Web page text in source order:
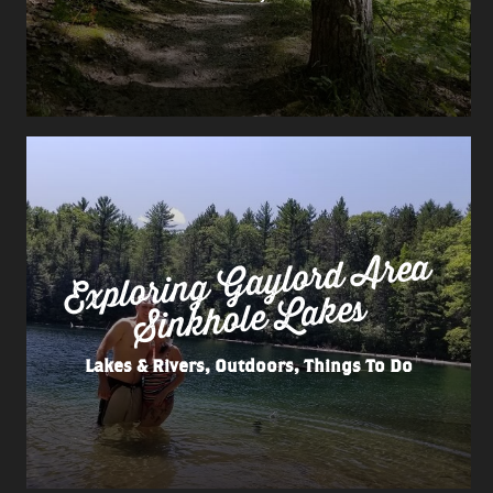
Exploring
Gaylord
Area
Sinkhole
Lakes
Lakes & Rivers, Outdoors, Things To Do